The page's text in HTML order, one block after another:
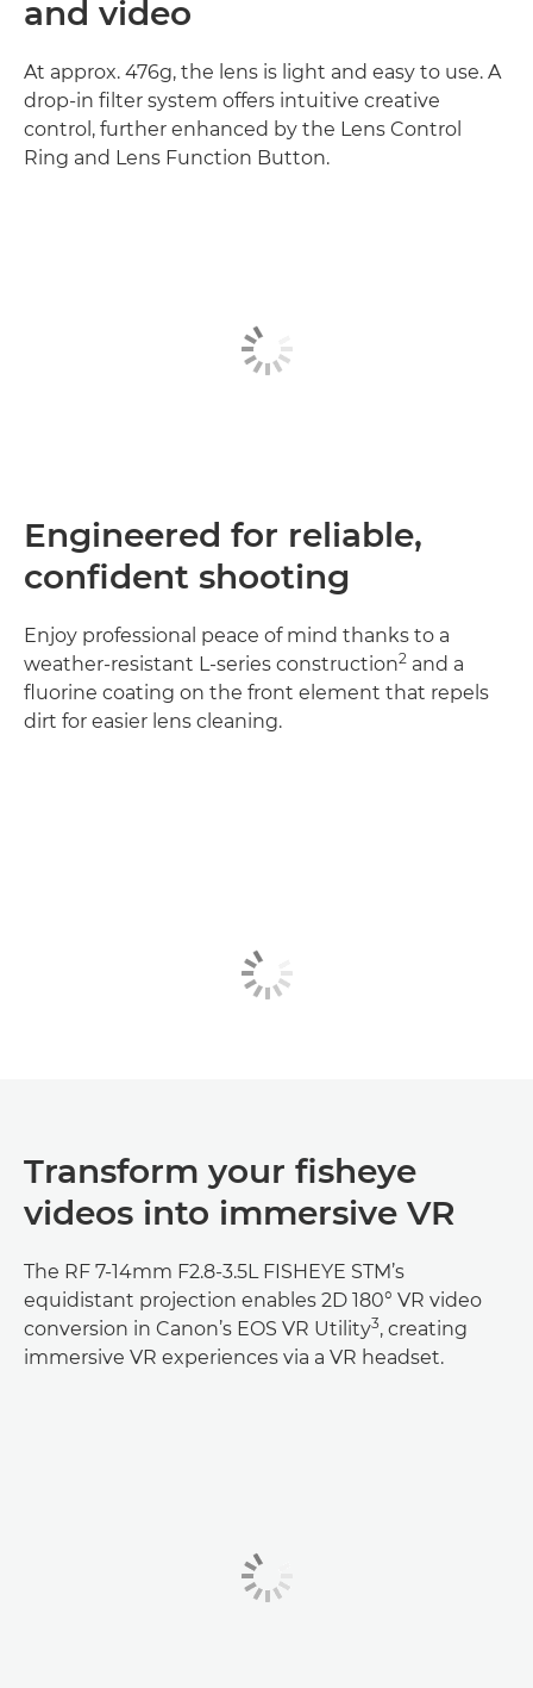
and video
At approx. 476g, the lens is light and easy to use. A
drop-in filter system offers intuitive creative
control, further enhanced by the Lens Control
Ring and Lens Function Button.
Engineered for reliable,
confident shooting
Enjoy professional peace of mind thanks to a
weather-resistant L-series construction2 and a
fluorine coating on the front element that repels
dirt for easier lens cleaning.
Transform your fisheye
videos into immersive VR
The RF 7-14mm F2.8-3.5L FISHEYE STM’s
equidistant projection enables 2D 180° VR video
conversion in Canon’s EOS VR Utility3, creating
immersive VR experiences via a VR headset.